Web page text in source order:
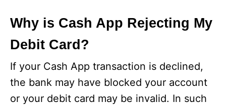
Why is Cash App Rejecting My
Debit Card?
If your Cash App transaction is declined,
the bank may have blocked your account
or your debit card may be invalid. In such